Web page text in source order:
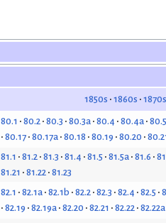
1850s 1860s 1870s
80.1 80.2 80.3 80.3a 80.4 80.4a 80.5
80.17 80.17a 80.18 80.19 80.20
81.1 81.2 81.3 81.4 81.5 81.5a 81.6
81.21
81.22 81.23
82.1 82.1a 82.1b 82.2 82.3 82.4 82.5
82.19 82.19a 82.20 82.21 82.22 82.22a